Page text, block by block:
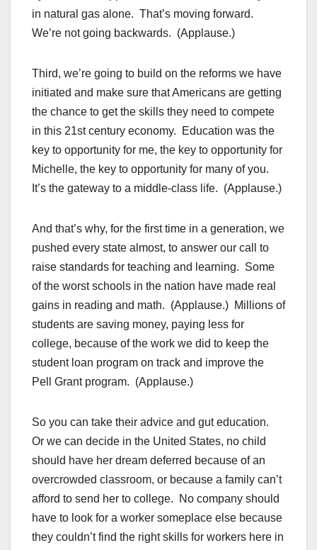
in natural gas alone. That’s moving forward.
We’re not going backwards. (Applause.)
Third, we’re going to build on the reforms we have
initiated and make sure that Americans are getting
the chance to get the skills they need to compete
in this 21st century economy. Education was the
key to opportunity for me, the key to opportunity for
Michelle, the key to opportunity for many of you.
It’s the gateway to a middle-class life. (Applause.)
And that’s why, for the first time in a generation, we
pushed every state almost, to answer our call to
raise standards for teaching and learning. Some
of the worst schools in the nation have made real
gains in reading and math. (Applause.) Millions of
students are saving money, paying less for
college, because of the work we did to keep the
student loan program on track and improve the
Pell Grant program. (Applause.)
So you can take their advice and gut education.
Or we can decide in the United States, no child
should have her dream deferred because of an
overcrowded classroom, or because a family can’t
afford to send her to college. No company should
have to look for a worker someplace else because
they couldn’t find the right skills for workers here in